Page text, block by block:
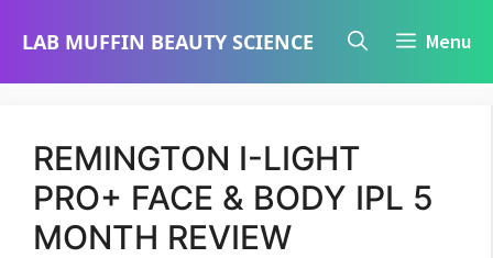
LAB MUFFIN BEAUTY SCIENCE Menu
REMINGTON I-LIGHT
PRO+ FACE & BODY IPL 5
MONTH REVIEW